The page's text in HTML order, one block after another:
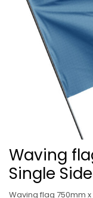
Waving
Single
Waving flag 750mm